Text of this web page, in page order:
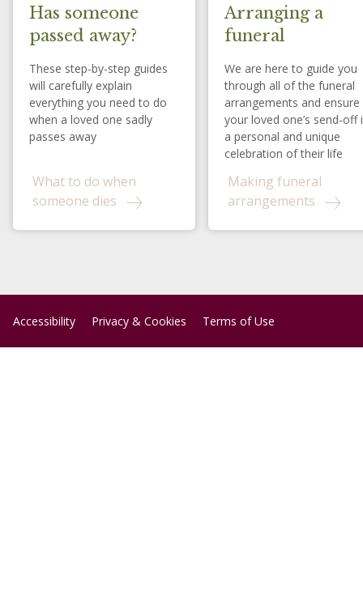
Has someone
passed away?
These step-by-step guides
will carefully explain
everything you need to do
when a loved one sadly
passes away
What to do when
someone dies
Arranging a
funeral
We are here to guide you
through all of the funeral
arrangements and ensure
your loved one’s send-off
a personal and unique
celebration of their life
Making funeral
arrangements
Accessibility Privacy & Cookies Terms of Use